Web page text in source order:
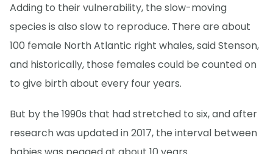
Adding to their vulnerability, the slow-moving
species is also slow to reproduce. There are about
100 female North Atlantic right whales, said Stenson,
and historically, those females could be counted on
to give birth about every four years.
But by the 1990s that had stretched to six, and after
research was updated in 2017, the interval between